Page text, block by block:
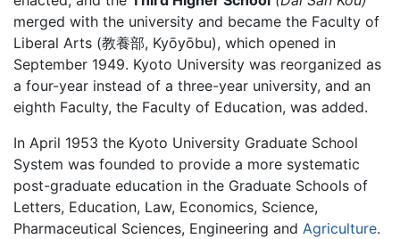
merged with the university and became the Faculty of
Liberal Arts (教養部, Kyōyōbu), which opened in
September 1949. Kyoto University was reorganized as
a four-year instead of a three-year university, and an
eighth Faculty, the Faculty of Education, was added.
In April 1953 the Kyoto University Graduate School
System was founded to provide a more systematic
post-graduate education in the Graduate Schools of
Letters, Education, Law, Economics, Science,
Pharmaceutical Sciences, Engineering and Agriculture.